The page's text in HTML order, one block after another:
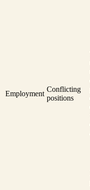
Employment
Conflicting
positions